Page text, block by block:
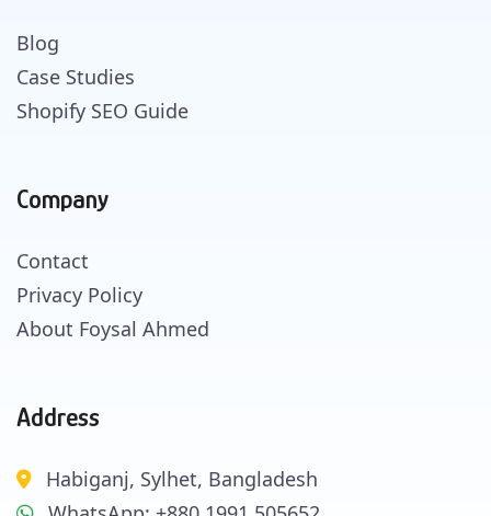
Blog
Case Studies
Shopify SEO Guide
Company
Contact
Privacy Policy
About Foysal Ahmed
Address
Habiganj, Sylhet, Bangladesh